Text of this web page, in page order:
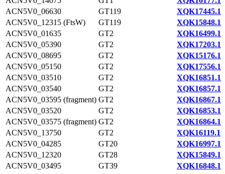
ACN5V0_06630
GT119
XQK17445.1
ACN5V0_12315 (FtsW)
GT119
XQK15848.1
ACN5V0_01635
GT2
XQK16499.1
ACN5V0_05390
GT2
XQK17203.1
ACN5V0_08695
GT2
XQK15176.1
ACN5V0_05150
GT2
XQK17556.1
ACN5V0_03510
GT2
XQK16851.1
ACN5V0_03540
GT2
XQK16857.1
ACN5V0_03595 (fragment) GT2
XQK16867.1
ACN5V0_03520
GT2
XQK16853.1
ACN5V0_03575 (fragment) GT2
XQK16864.1
ACN5V0_13750
GT2
XQK16119.1
ACN5V0_04285
GT20
XQK16997.1
ACN5V0_12320
GT28
XQK15849.1
ACN5V0_03495
GT39
XQK16848.1